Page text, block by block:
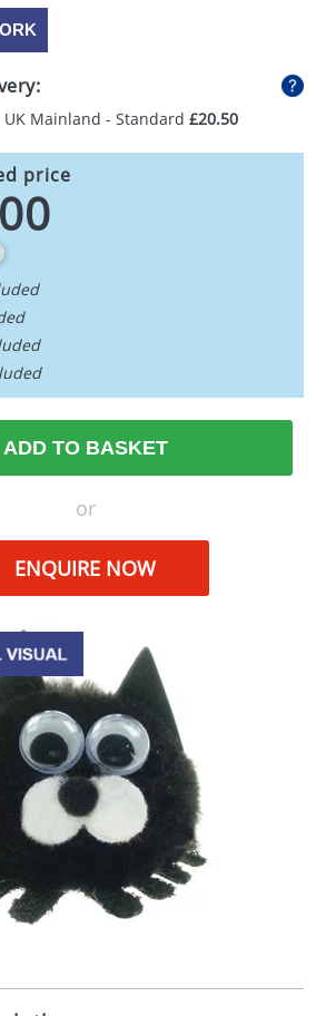
Mainland - Standard £20.50
price
ADD TO BASKET
or
ENQUIRE NOW